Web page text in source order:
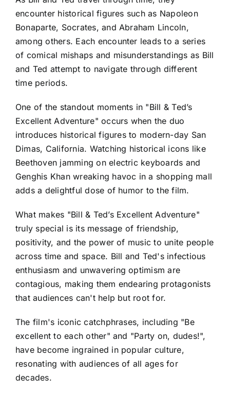
encounter historical figures such as Napoleon
Bonaparte, Socrates, and Abraham Lincoln,
among others. Each encounter leads to a series
of comical mishaps and misunderstandings as Bill
and Ted attempt to navigate through different
time periods.
One of the standout moments in "Bill & Ted’s
Excellent Adventure" occurs when the duo
introduces historical figures to modern-day San
Dimas, California. Watching historical icons like
Beethoven jamming on electric keyboards and
Genghis Khan wreaking havoc in a shopping mall
adds a delightful dose of humor to the film.
What makes "Bill & Ted’s Excellent Adventure"
truly special is its message of friendship,
positivity, and the power of music to unite people
across time and space. Bill and Ted's infectious
enthusiasm and unwavering optimism are
contagious, making them endearing protagonists
that audiences can't help but root for.
The film's iconic catchphrases, including "Be
excellent to each other" and "Party on, dudes!",
have become ingrained in popular culture,
resonating with audiences of all ages for
decades.